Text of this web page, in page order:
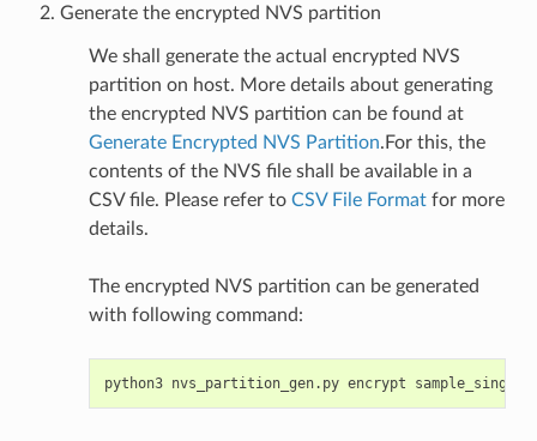
Generate the encrypted NVS partition
We shall generate the actual encrypted NVS
partition on host. More details about generating
the encrypted NVS partition can be found at
Generate Encrypted NVS Partition.For this, the
contents of the NVS file shall be available in a
CSV file. Please refer to CSV File Formatfor more
details.
The encrypted NVS partition can be generated
with following command:
python3 nvs_partition_gen.py encrypt